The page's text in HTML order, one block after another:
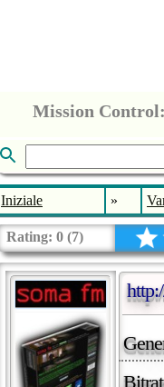
Mission
Iniziale »
Rating: 0 (7)